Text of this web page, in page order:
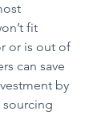
fit
or is out of
can save
by
sourcing